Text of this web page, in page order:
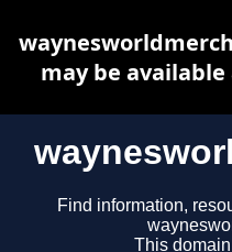
Find information,
This
may be